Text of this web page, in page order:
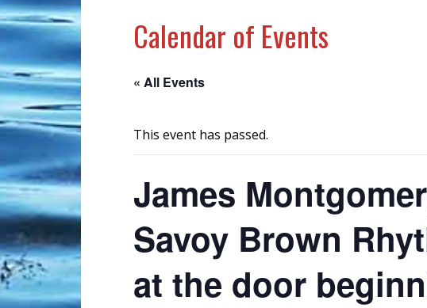
Calendar of Events
« All Events
This event has passed.
James
Savoy Brown
at the door